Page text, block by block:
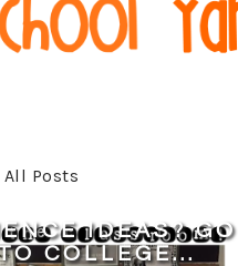
All Posts
IDEAS? GO
COLLEGE...